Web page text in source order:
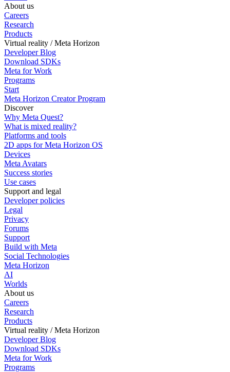
About us
Careers
Research
Products
Virtual reality / Meta Horizon
Developer Blog
Download SDKs
Meta for Work
Programs
Start
Meta Horizon Creator Program
Discover
Why Meta Quest?
What is mixed reality?
Platforms and tools
2D apps for Meta Horizon OS
Devices
Meta Avatars
Success stories
Use cases
Support and legal
Developer policies
Legal
Privacy
Forums
Support
Build with Meta
Social Technologies
Meta Horizon
AI
Worlds
About us
Careers
Research
Products
Virtual reality / Meta Horizon
Developer Blog
Download SDKs
Meta for Work
Programs